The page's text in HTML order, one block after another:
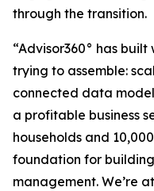
through the transition.
“Advisor360° has
trying to assemble:
connected data
a profitable business
households and
foundation for
management. We’re